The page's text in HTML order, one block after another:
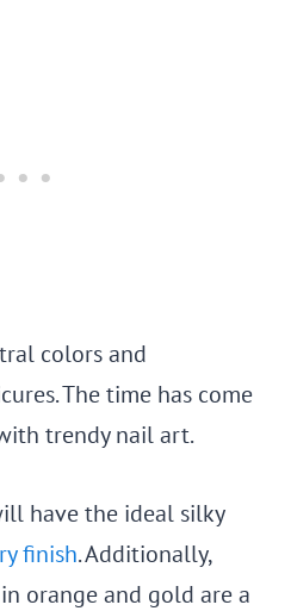
colors and
The time has come
trendy nail art.
have the ideal silky
finish. Additionally,
orange and gold are a